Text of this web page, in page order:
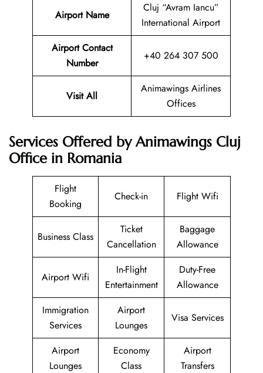
Airport Name
Cluj “Avram Iancu”
International Airport
Airport Contact
Number
+40 264 307 500
Visit All
Animawings Airlines
Offices
Services Offered by Animawings Cluj
Office in Romania
Flight
Booking
Check-in Flight Wifi
Business Class
Ticket
Cancellation
Baggage
Allowance
Airport Wifi
In-Flight
Entertainment
Duty-Free
Allowance
Immigration
Services
Airport
Lounges
Visa Services
Airport
Lounges
Economy
Class
Airport
Transfers